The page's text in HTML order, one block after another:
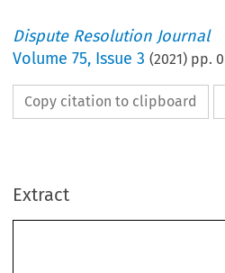
Dispute Resolution Journal
Volume75, Issue 3 (2021) pp. 0
Copy citation to clipboard
Extract